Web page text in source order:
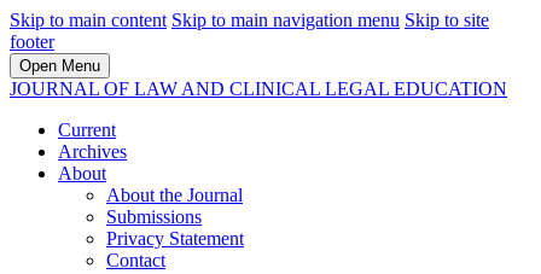
Skip to main content Skip to main navigation menu Skip to site
footer
Open Menu
JOURNAL OF LAW AND CLINICAL LEGAL EDUCATION
Current
Archives
About
About the Journal
Submissions
Privacy Statement
Contact